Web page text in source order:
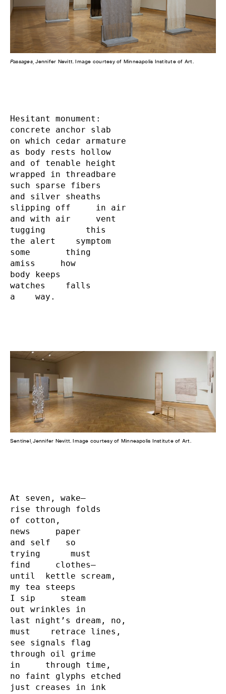
Passages, Jennifer Nevitt. Image courtesy of Minneapolis Institute of Art.
Hesitant monument:
concrete anchor slab
on which cedar armature
as body rests hollow
and of tenable height
wrapped in threadbare
such sparse fibers
and silver sheaths
slipping off     in air
and with air     vent
tugging        this
the alert    symptom
some       thing
amiss     how
body keeps
watches    falls
a    way.
Sentinel, Jennifer Nevitt. Image courtesy of Minneapolis Institute of Art.
At seven, wake—
rise through folds
of cotton,
news     paper
and self   so
trying      must
find     clothes—
until  kettle scream,
my tea steeps
I sip     steam
out wrinkles in
last night’s dream, no,
must    retrace lines,
see signals flag
through oil grime
in     through time,
no faint glyphs etched
just creases in ink